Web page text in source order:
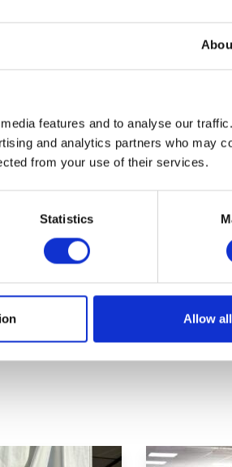
features and to analyse our
and analytics partners who may
from your use of their services.
Statistics
Allow all
a